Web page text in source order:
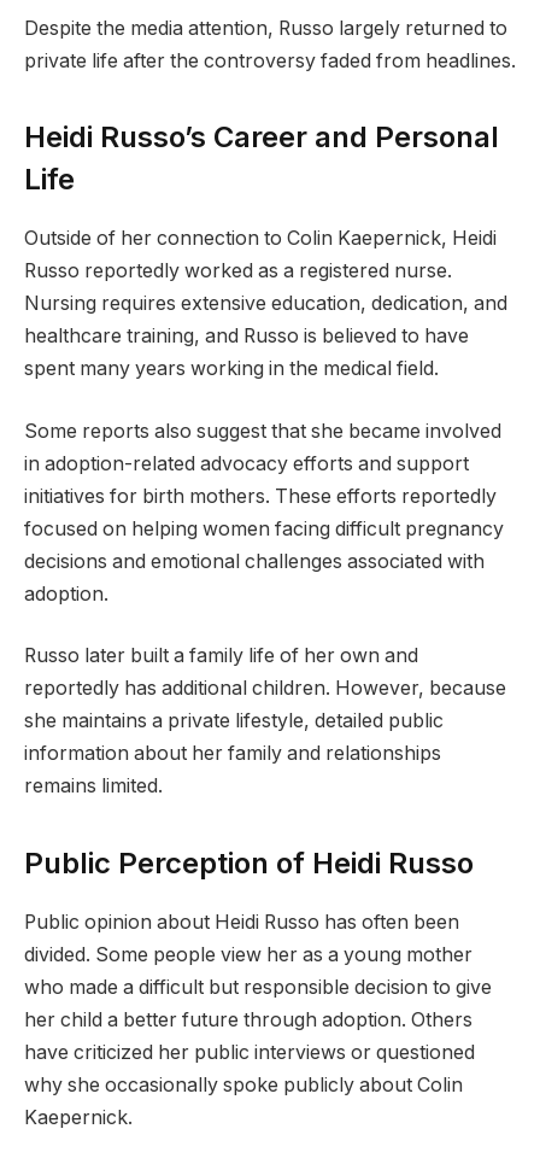
Despite the media attention, Russo largely returned to
private life after the controversy faded from headlines.
Heidi Russo’s Career and Personal
Life
Outside of her connection to Colin Kaepernick, Heidi
Russo reportedly worked as a registered nurse.
Nursing requires extensive education, dedication, and
healthcare training, and Russo is believed to have
spent many years working in the medical field.
Some reports also suggest that she became involved
in adoption-related advocacy efforts and support
initiatives for birth mothers. These efforts reportedly
focused on helping women facing difficult pregnancy
decisions and emotional challenges associated with
adoption.
Russo later built a family life of her own and
reportedly has additional children. However, because
she maintains a private lifestyle, detailed public
information about her family and relationships
remains limited.
Public Perception of Heidi Russo
Public opinion about Heidi Russo has often been
divided. Some people view her as a young mother
who made a difficult but responsible decision to give
her child a better future through adoption. Others
have criticized her public interviews or questioned
why she occasionally spoke publicly about Colin
Kaepernick.